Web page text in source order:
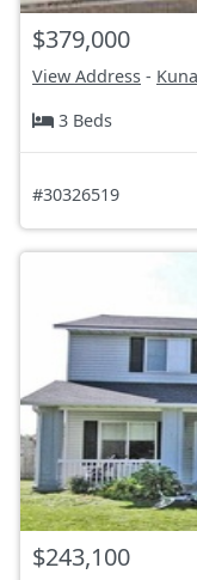
$379,000
View Address -
3 Beds
#30326519
$243,100